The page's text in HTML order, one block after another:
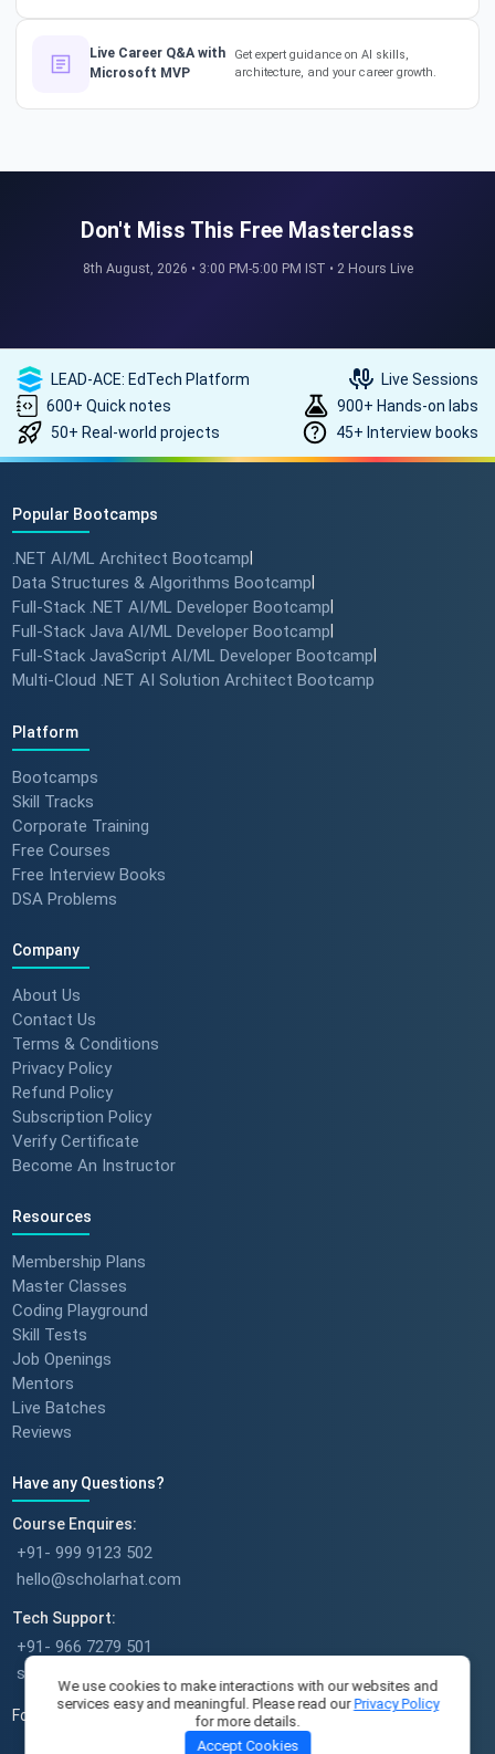
How a 17-Year IT Veteran
Mentors His Global Team!
How to land a ₹10 Lakh hike? 💰
🎓 #softwarearchitect
How specialized training leads
to MNC roles! 🖥️✨
#angulartraining #successstory
A Full-Time Mom's Career Re-
Live Career Q&A with
Microsoft MVP
Get expert guidance on AI skills,
architecture, and your career growth.
Don't Miss This Free Masterclass
8th August, 2026 • 3:00 PM-5:00 PM IST • 2 Hours Live
LEAD-ACE: EdTech Platform
Live Sessions
600+ Quick notes
900+ Hands-on labs
50+ Real-world projects
45+ Interview books
Popular Bootcamps
.NET AI/ML Architect Bootcamp
Data Structures & Algorithms Bootcamp
Full-Stack .NET AI/ML Developer Bootcamp
Full-Stack Java AI/ML Developer Bootcamp
Full-Stack JavaScript AI/ML Developer Bootcamp
Multi-Cloud .NET AI Solution Architect Bootcamp
Platform
Bootcamps
Skill Tracks
Corporate Training
Free Courses
Free Interview Books
DSA Problems
Company
About Us
Contact Us
Terms & Conditions
Privacy Policy
Refund Policy
Subscription Policy
Verify Certificate
Become An Instructor
Resources
Membership Plans
Master Classes
Coding Playground
Skill Tests
Job Openings
Mentors
Live Batches
Reviews
Have any Questions?
Course Enquires:
+91- 999 9123 502
hello@scholarhat.com
Tech Support:
+91- 966 7279 501
support@scholarhat.com
Follow Us
We use cookies to make interactions with our websites and
services easy and meaningful. Please read ourPrivacy Policy
for more details.
Accept Cookies